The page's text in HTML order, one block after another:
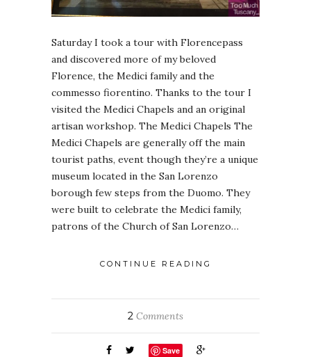
Saturday I took a tour with Florencepass
and discovered more of my beloved
Florence, the Medici family and the
commesso fiorentino. Thanks to the tour I
visited the Medici Chapels and an original
artisan workshop. The Medici Chapels The
Medici Chapels are generally off the main
tourist paths, event though they’re a unique
museum located in the San Lorenzo
borough few steps from the Duomo. They
were built to celebrate the Medici family,
patrons of the Church of San Lorenzo…
CONTINUE READING
2 Comments
Save